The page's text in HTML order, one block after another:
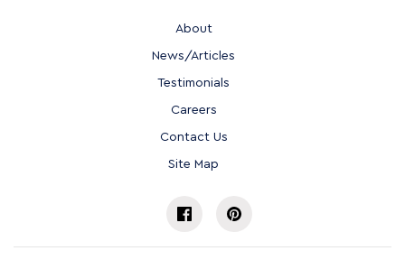
About
News/Articles
Testimonials
Careers
Contact Us
Site Map